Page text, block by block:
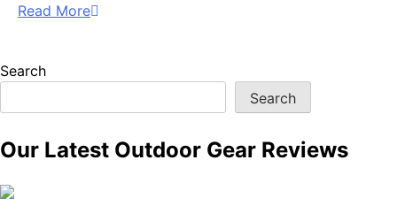
Read More
Search
Search
Our Latest Outdoor Gear Reviews